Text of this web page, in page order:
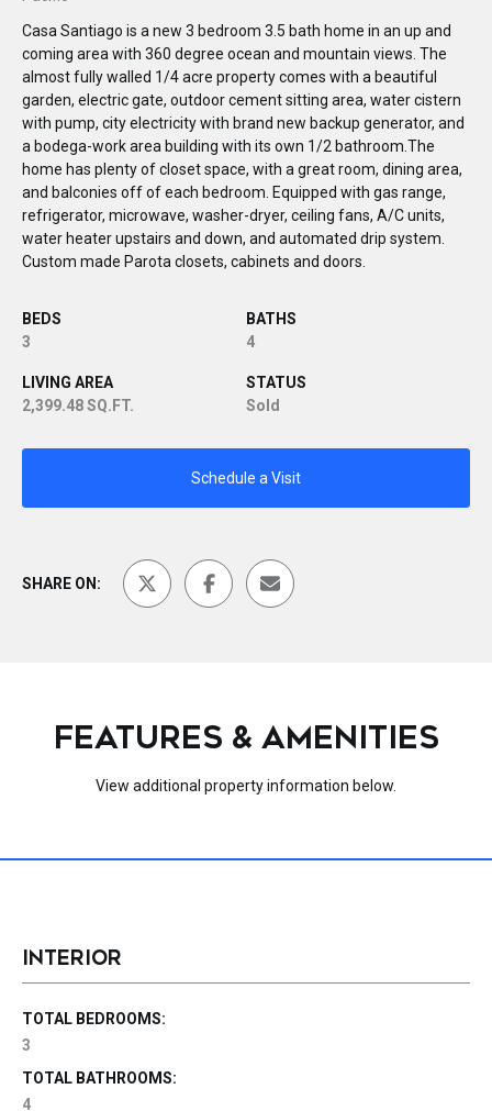
Casa Santiago is a new 3 bedroom 3.5 bath home in an up and
coming area with 360 degree ocean and mountain views. The
almost fully walled 1/4 acre property comes with a beautiful
garden, electric gate, outdoor cement sitting area, water cistern
with pump, city electricity with brand new backup generator, and
a bodega-work area building with its own 1/2 bathroom.The
home has plenty of closet space, with a great room, dining area,
and balconies off of each bedroom. Equipped with gas range,
refrigerator, microwave, washer-dryer, ceiling fans, A/C units,
water heater upstairs and down, and automated drip system.
Custom made Parota closets, cabinets and doors.
BEDS
3
BATHS
4
LIVING AREA
2,399.48 SQ.FT.
STATUS
Sold
Schedule a Visit
SHARE ON:
FEATURES & AMENITIES
View additional property information below.
INTERIOR
TOTAL BEDROOMS:
3
TOTAL BATHROOMS:
4